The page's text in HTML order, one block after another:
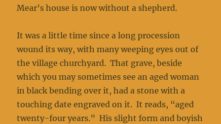
Mear’s house is now without a shepherd.
It was a little time since a long procession
wound its way, with many weeping eyes out of
the village churchyard. That grave, beside
which you may sometimes see an aged woman
in black bending over it, had a stone with a
touching date engraved on it. It reads, “aged
twenty-four years.” His slight form and boyish